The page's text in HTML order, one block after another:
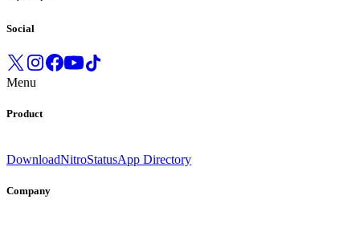
Social
Menu
Product
DownloadNitroStatusApp Directory
Company